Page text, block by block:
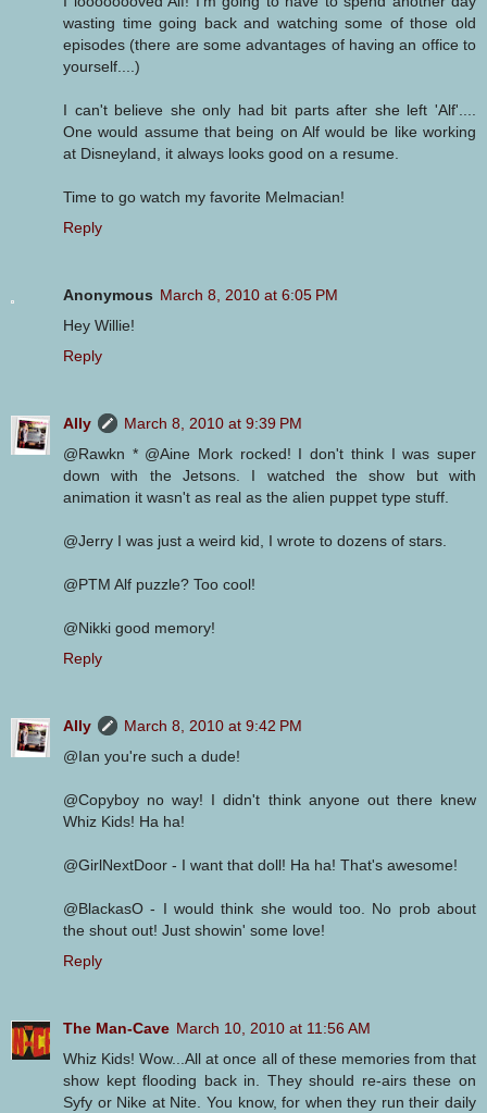
wasting time going back and watching some of those old
episodes (there are some advantages of having an office to
yourself....)
I can't believe she only had bit parts after she left 'Alf'....
One would assume that being on Alf would be like working
at Disneyland, it always looks good on a resume.
Time to go watch my favorite Melmacian!
Reply
Anonymous March 8, 2010 at 6:05 PM
Hey Willie!
Reply
Ally
March 8, 2010 at 9:39 PM
@Rawkn * @Aine Mork rocked! I don't think I was super
down with the Jetsons. I watched the show but with
animation it wasn't as real as the alien puppet type stuff.
@Jerry I was just a weird kid, I wrote to dozens of stars.
@PTM Alf puzzle? Too cool!
@Nikki good memory!
Reply
Ally
March 8, 2010 at 9:42 PM
@Ian you're such a dude!
@Copyboy no way! I didn't think anyone out there knew
Whiz Kids! Ha ha!
@GirlNextDoor - I want that doll! Ha ha! That's awesome!
@BlackasO - I would think she would too. No prob about
the shout out! Just showin' some love!
Reply
The Man-Cave March 10, 2010 at 11:56 AM
Whiz Kids! Wow...All at once all of these memories from that
show kept flooding back in. They should re-airs these on
Syfy or Nike at Nite. You know, for when they run their daily